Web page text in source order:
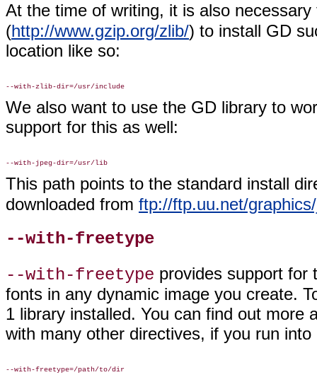
At the time of writing, it is also
(http://www.gzip.org/zlib/) to install GD
location like so:
We also want to use the GD library to
support for this as well:
This path points to the standard install
downloaded from ftp://ftp.uu.net/
--with-freetype
--with-freetype provides support for
fonts in any dynamic image you create.
1 library installed. You can find out more
with many other directives, if you run